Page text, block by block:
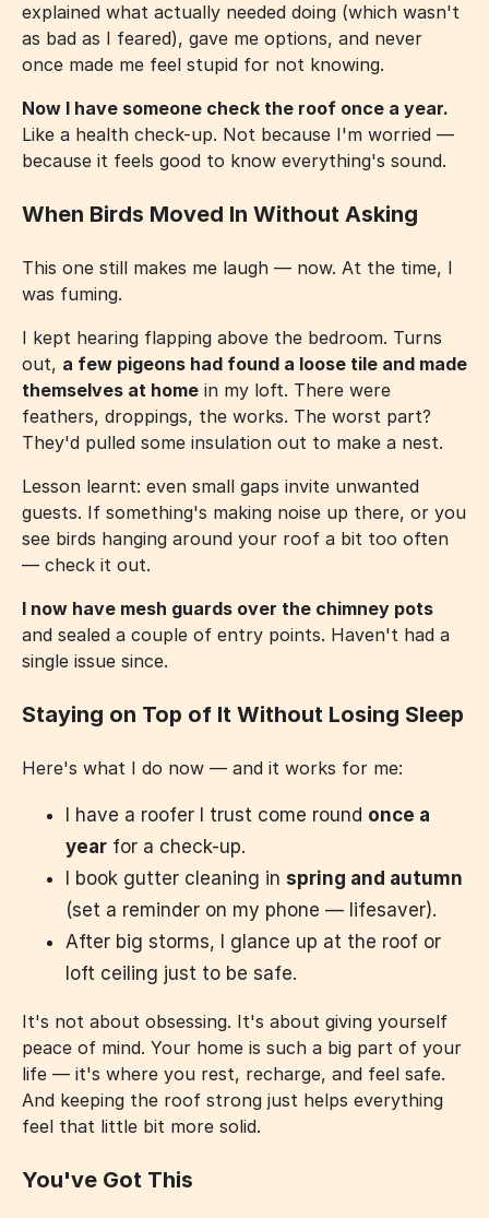
explained what actually needed doing (which wasn't
as bad as I feared), gave me options, and never
once made me feel stupid for not knowing.
Now I have someone check the roof once a year.
Like a health check-up. Not because I'm worried —
because it feels good to know everything's sound.
When Birds Moved In Without Asking
This one still makes me laugh — now. At the time, I
was fuming.
I kept hearing flapping above the bedroom. Turns
out, a few pigeons had found a loose tile and made
themselves at home in my loft. There were
feathers, droppings, the works. The worst part?
They'd pulled some insulation out to make a nest.
Lesson learnt: even small gaps invite unwanted
guests. If something's making noise up there, or you
see birds hanging around your roof a bit too often
— check it out.
I now have mesh guards over the chimney pots
and sealed a couple of entry points. Haven't had a
single issue since.
Staying on Top of It Without Losing Sleep
Here's what I do now — and it works for me:
I have a roofer I trust come round once a
year for a check-up.
I book gutter cleaning in spring and autumn
(set a reminder on my phone — lifesaver).
After big storms, I glance up at the roof or
loft ceiling just to be safe.
It's not about obsessing. It's about giving yourself
peace of mind. Your home is such a big part of your
life — it's where you rest, recharge, and feel safe.
And keeping the roof strong just helps everything
feel that little bit more solid.
You've Got This